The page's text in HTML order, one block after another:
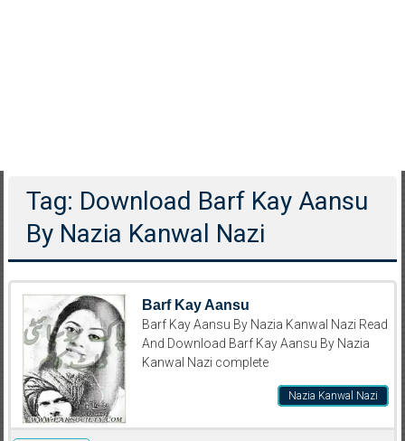
Tag: Download Barf Kay Aansu
By Nazia Kanwal Nazi
Barf Kay Aansu
Barf Kay Aansu By Nazia Kanwal Nazi Read
And Download Barf Kay Aansu By Nazia
Kanwal Nazi complete
Nazia Kanwal Nazi